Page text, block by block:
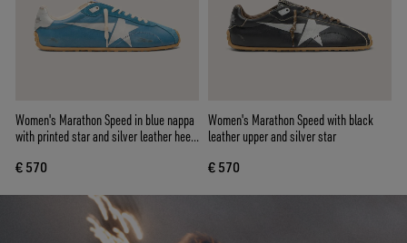
Women's Marathon Speed in blue nappa
with printed star and silver leather heel
€ 570
Women's Marathon Speed with black
leather upper and silver star
€ 570